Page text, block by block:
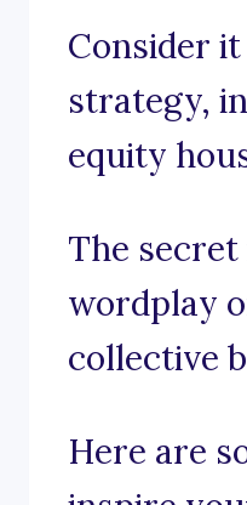
Consider
strategy,
equity
The
wordplay
collective
Here are